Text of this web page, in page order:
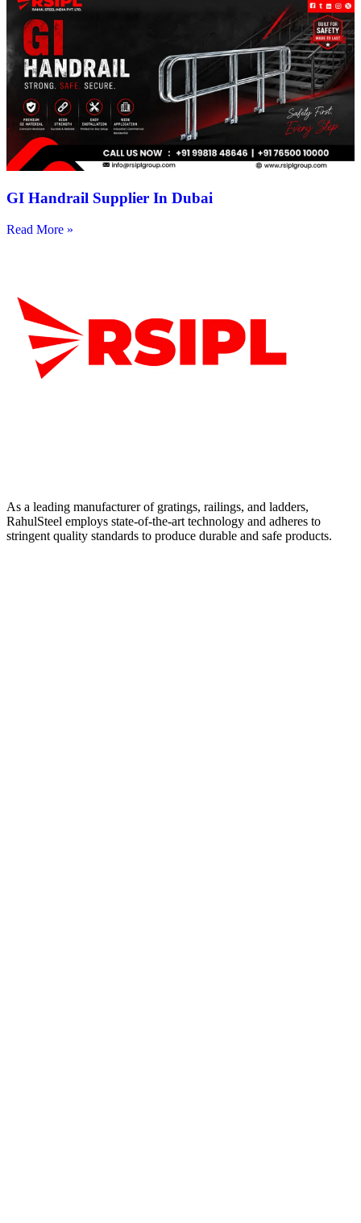
GI Handrail Supplier In Dubai
Read More »
As a leading manufacturer of gratings, railings, and ladders,
RahulSteel employs state-of-the-art technology and adheres to
stringent quality standards to produce durable and safe products.